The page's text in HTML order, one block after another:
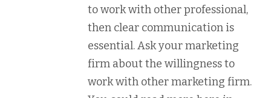
to work with other professional,
then clear communication is
essential. Ask your marketing
firm about the willingness to
work with other marketing firm.